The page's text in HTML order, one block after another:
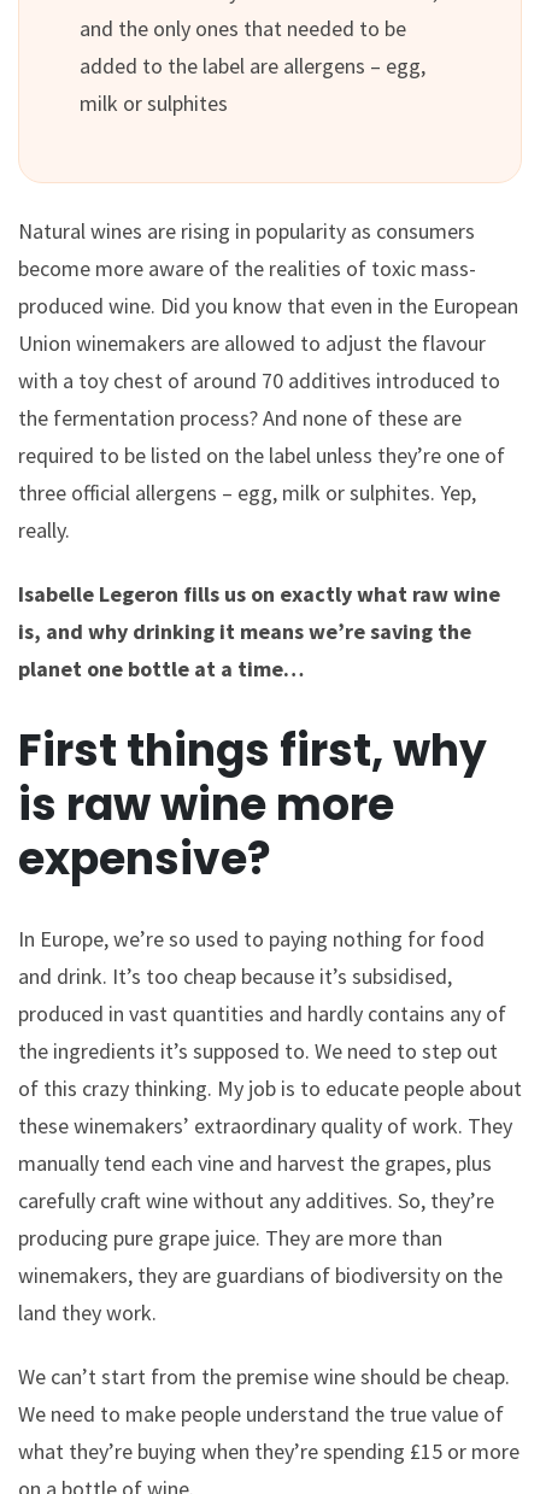
and the only ones that needed to be
added to the label are allergens – egg,
milk or sulphites
Natural wines are rising in popularity as consumers
become more aware of the realities of toxic mass-
produced wine. Did you know that even in the European
Union winemakers are allowed to adjust the flavour
with a toy chest of around 70 additives introduced to
the fermentation process? And none of these are
required to be listed on the label unless they’re one of
three official allergens – egg, milk or sulphites. Yep,
really.
Isabelle Legeron fills us on exactly what raw wine
is, and why drinking it means we’re saving the
planet one bottle at a time…
First things first, why
is raw wine more
expensive?
In Europe, we’re so used to paying nothing for food
and drink. It’s too cheap because it’s subsidised,
produced in vast quantities and hardly contains any of
the ingredients it’s supposed to. We need to step out
of this crazy thinking. My job is to educate people about
these winemakers’ extraordinary quality of work. They
manually tend each vine and harvest the grapes, plus
carefully craft wine without any additives. So, they’re
producing pure grape juice. They are more than
winemakers, they are guardians of biodiversity on the
land they work.
We can’t start from the premise wine should be cheap.
We need to make people understand the true value of
what they’re buying when they’re spending £15 or more
on a bottle of wine.